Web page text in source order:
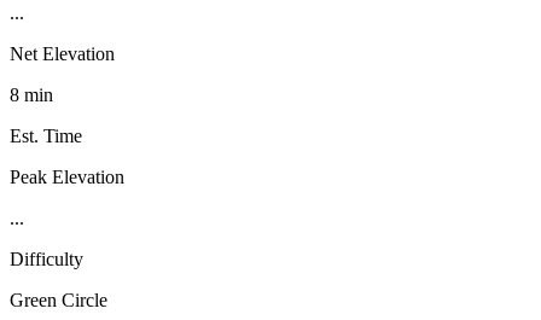
...
Net Elevation
8 min
Est. Time
Peak Elevation
...
Difficulty
Green Circle